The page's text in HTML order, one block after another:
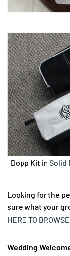
Dopp Kit in Solid
Looking for the
sure what your
HERE TO
Wedding